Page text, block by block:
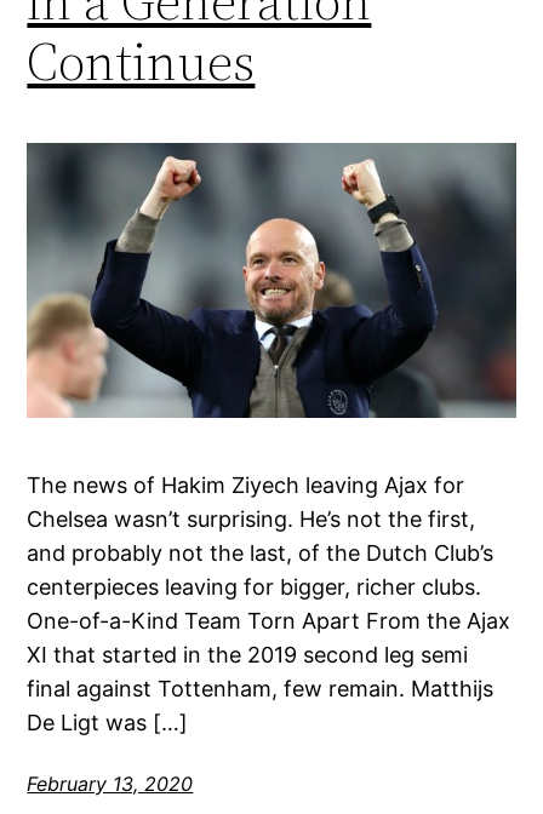
Continues
The news of Hakim Ziyech leaving Ajax for
Chelsea wasn’t surprising. He’s not the first,
and probably not the last, of the Dutch Club’s
centerpieces leaving for bigger, richer clubs.
One-of-a-Kind Team Torn Apart From the Ajax
XI that started in the 2019 second leg semi
final against Tottenham, few remain. Matthijs
De Ligt was […]
February 13, 2020